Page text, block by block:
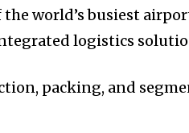
world’s busiest
logistics
packing, and